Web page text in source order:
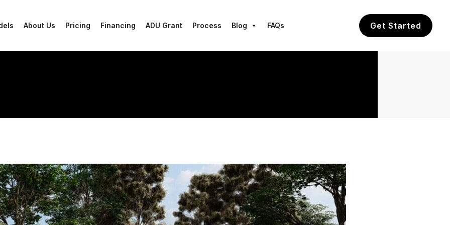
About Us Pricing Financing ADU Grant Process Blog FAQs Get Started